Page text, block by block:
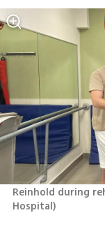
Reinhold during
Hospital)